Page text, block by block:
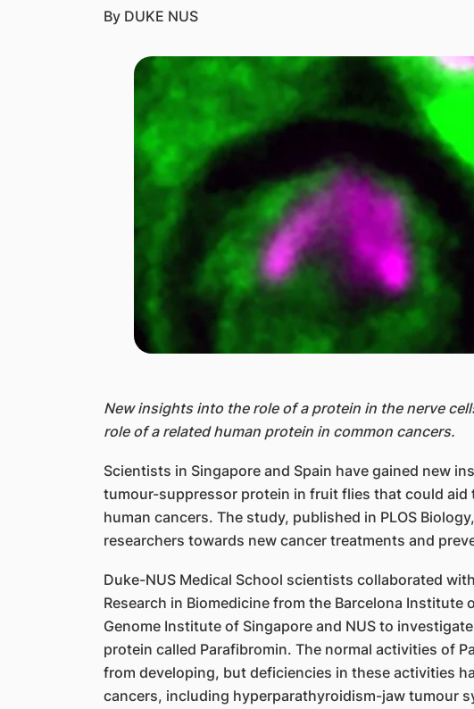
By DUKE NUS
New insights into the role of a protein in the nerve
role of a related human protein in common cancers.
Scientists in Singapore and Spain have gained new
tumour-suppressor protein in fruit flies that could aid
human cancers. The study, published in PLOS
researchers towards new cancer treatments and
Duke-NUS Medical School scientists collaborated
Research in Biomedicine from the Barcelona Institute
Genome Institute of Singapore and NUS to
protein called Parafibromin. The normal activities of
from developing, but deficiencies in these activities
cancers, including hyperparathyroidism-jaw tumour